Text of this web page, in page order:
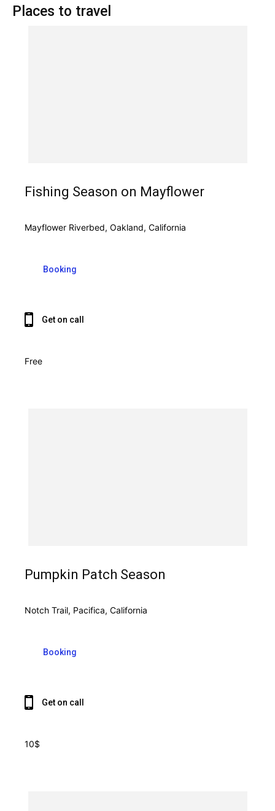
Places to travel
Fishing Season on Mayflower
Mayflower Riverbed, Oakland, California
Booking
Get on call
Free
Pumpkin Patch Season
Notch Trail, Pacifica, California
Booking
Get on call
10$